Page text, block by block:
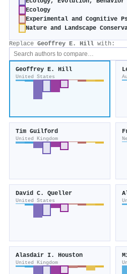
Ecology
Experimental and Cognitive
Nature and Landscape
Replace Geoffrey E. Hill with:
Geoffrey E. Hill
United States
Tim Guilford
United Kingdom
David C. Queller
United States
Alasdair I. Houston
United Kingdom